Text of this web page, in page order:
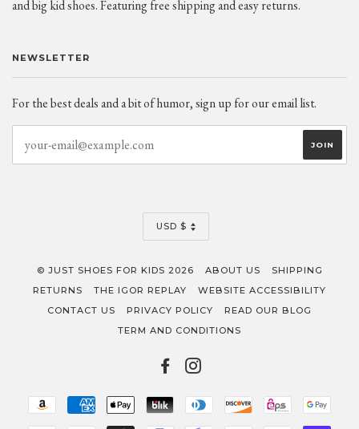
and big kid shoes. Featuring free shipping and easy returns.
NEWSLETTER
For the best deals and a bit of humor, sign up for our email list.
CURRENCY
USD $
© JUST SHOES FOR KIDS 2026 ABOUT US
SHIPPING
RETURNS
THE IGOR REPLAY
WEBSITE ACCESSIBILITY
CONTACT US
PRIVACY POLICY
READ OUR BLOG
TERM AND CONDITIONS
FACEBOOK
AMAZON
PAY
AMERICAN
EXPRESS
APPLE
PAY
BLIK
DINERS
CLUB
DISCOVEREPS